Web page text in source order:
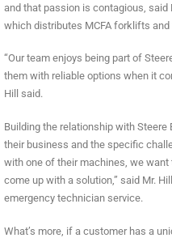
and that passion is contagious, said
which distributes MCFA forklifts
“Our team enjoys being part of
them with reliable options when it
Hill said.
Building the relationship with
their business and the specific
with one of their machines, we
come up with a solution,” said Mr.
emergency technician service.
What’s more, if a customer has a